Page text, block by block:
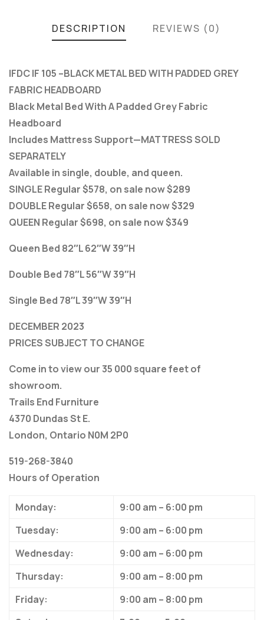
DESCRIPTION REVIEWS (0)
IFDC IF 105 –BLACK METAL BED WITH PADDED GREY
FABRIC HEADBOARD
Black Metal Bed With A Padded Grey Fabric
Headboard
Includes Mattress Support—MATTRESS SOLD
SEPARATELY
Available in single, double, and queen.
SINGLE Regular $578, on sale now $289
DOUBLE Regular $658, on sale now $329
QUEEN Regular $698, on sale now $349
Queen Bed 82″L 62″W 39″H
Double Bed 78″L 56″W 39″H
Single Bed 78″L 39″W 39″H
DECEMBER 2023
PRICES SUBJECT TO CHANGE
Come in to view our 35 000 square feet of
showroom.
Trails End Furniture
4370 Dundas St E.
London, Ontario N0M 2P0
519-268-3840
Hours of Operation
Monday:
9:00 am – 6:00 pm
Tuesday:
9:00 am – 6:00 pm
Wednesday:
9:00 am – 6:00 pm
Thursday:
9:00 am – 8:00 pm
Friday:
9:00 am – 8:00 pm